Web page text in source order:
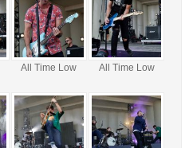
All Time Low All Time Low